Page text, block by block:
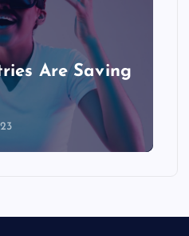
Are Saving